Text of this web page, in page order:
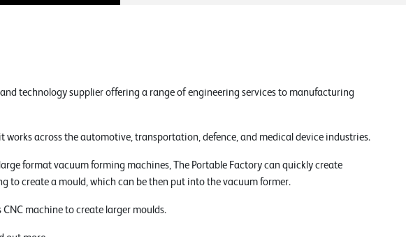
technology supplier offering a range of engineering services to manufacturing
across the automotive, transportation, defence, and medical device industries.
large format vacuum forming machines, The Portable Factory can quickly create
to create a mould, which can be then put into the vacuum former.
machine to create larger moulds.